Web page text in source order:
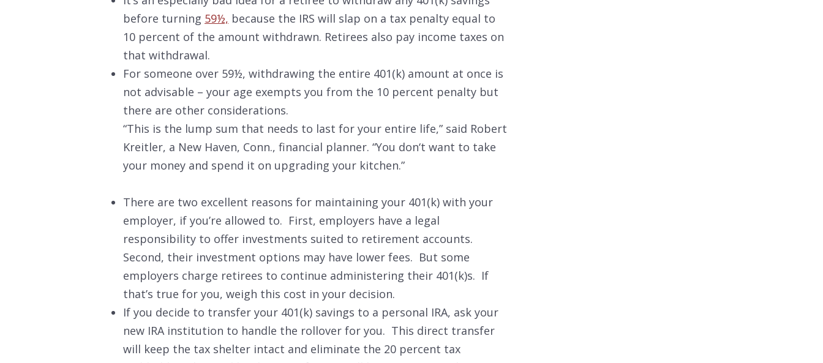
before turning 59½, because the IRS will slap on a tax penalty equal to
10 percent of the amount withdrawn. Retirees also pay income taxes on
that withdrawal.
For someone over 59½, withdrawing the entire 401(k) amount at once is
not advisable – your age exempts you from the 10 percent penalty but
there are other considerations.
“This is the lump sum that needs to last for your entire life,” said Robert
Kreitler, a New Haven, Conn., financial planner. “You don‘t want to take
your money and spend it on upgrading your kitchen.”
There are two excellent reasons for maintaining your 401(k) with your
employer, if you’re allowed to. First, employers have a legal
responsibility to offer investments suited to retirement accounts.
Second, their investment options may have lower fees. But some
employers charge retirees to continue administering their 401(k)s. If
that’s true for you, weigh this cost in your decision.
If you decide to transfer your 401(k) savings to a personal IRA, ask your
new IRA institution to handle the rollover for you. This direct transfer
will keep the tax shelter intact and eliminate the 20 percent tax